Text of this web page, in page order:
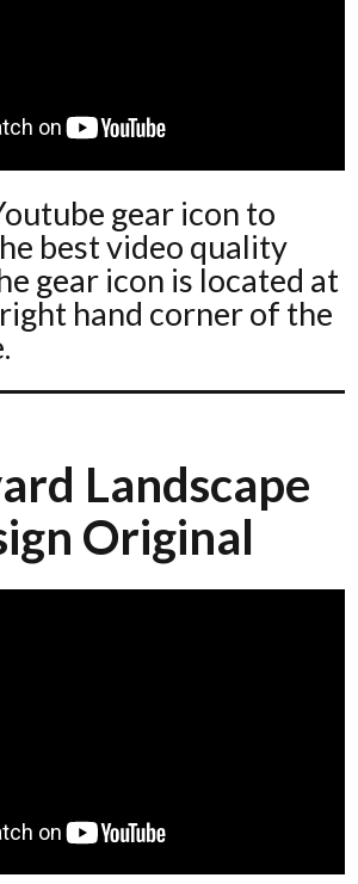
gear icon to
best video quality
gear icon is located at
hand corner of the
Landscape
Original